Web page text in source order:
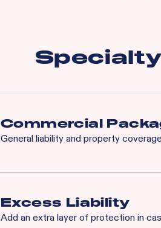
Commercial
General liability and property
Excess Liability
Add an extra layer of protection in